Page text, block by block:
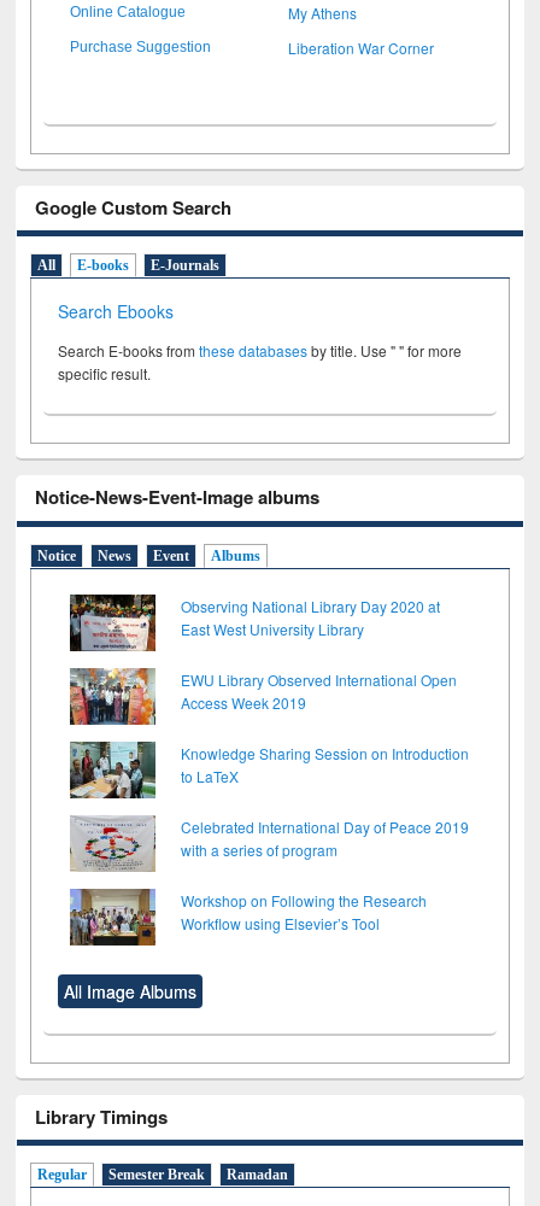
Online Catalogue My Athens
Purchase Suggestion Liberation War Corner
Google Custom Search
All E-books E-Journals
Search Ebooks
Search E-books fromthese databasesby title. Use " " for more
specific result.
Notice-News-Event-Image albums
Notice News Event Albums
Observing National Library Day 2020 at
East West University Library
EWU Library Observed International Open
Access Week 2019
Knowledge Sharing Session on Introduction
to LaTeX
Celebrated International Day of Peace 2019
with a series of program
Workshop on Following the Research
Workflow using Elsevier’s Tool
All Image Albums
Library Timings
Regular Semester Break Ramadan